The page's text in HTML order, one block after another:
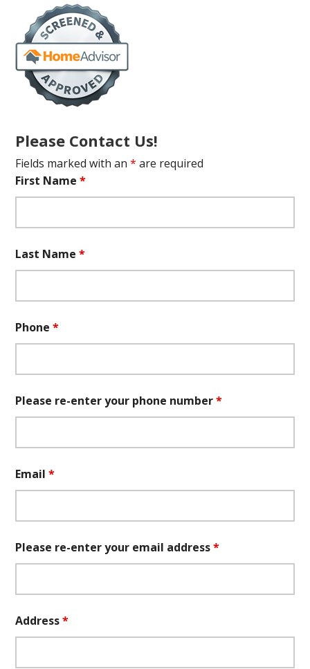
Please Contact Us!
Fields marked with an* are required
First Name*
Last Name*
Phone*
Please re-enter your phone number*
Email*
Please re-enter your email address*
Address*